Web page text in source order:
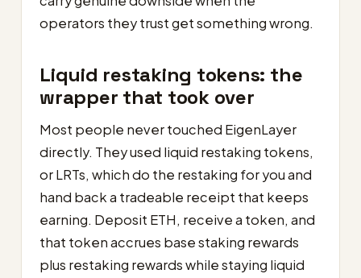
operators they trust get something wrong.
Liquid restaking tokens: the
wrapper that took over
Most people never touched EigenLayer
directly. They used liquid restaking tokens,
or LRTs, which do the restaking for you and
hand back a tradeable receipt that keeps
earning. Deposit ETH, receive a token, and
that token accrues base staking rewards
plus restaking rewards while staying liquid